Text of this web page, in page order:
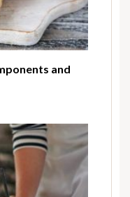
and